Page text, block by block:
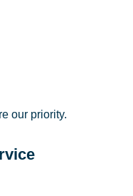
our priority.